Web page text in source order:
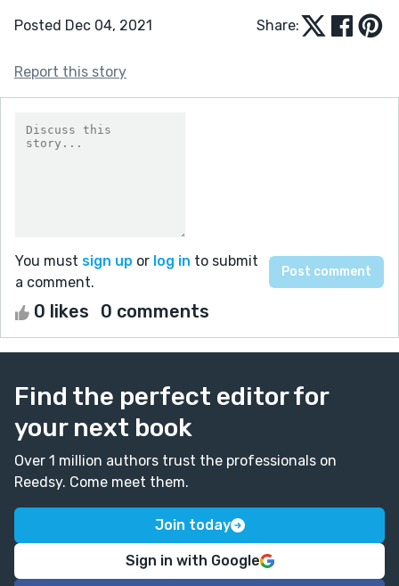
Posted Dec 04, 2021 Share:
Report this story
You must sign up or log in to submit
a comment.
0 likes 0 comments
Find the perfect editor for
your next book
Over 1 million authors trust the professionals on
Reedsy. Come meet them.
Join today
Sign in with Google